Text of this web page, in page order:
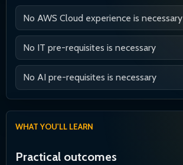
No AWS Cloud experience is necessary
No IT pre-requisites is necessary
No AI pre-requisites is necessary
WHAT YOU'LL LEARN
Practical outcomes